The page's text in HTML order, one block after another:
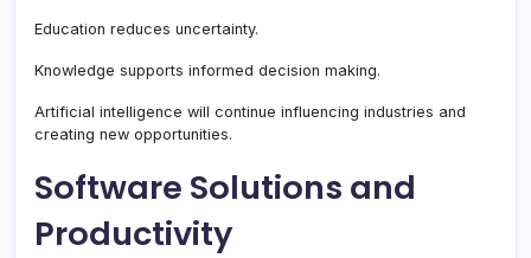
Education reduces uncertainty.
Knowledge supports informed decision making.
Artificial intelligence will continue influencing industries and
creating new opportunities.
Software Solutions and
Productivity